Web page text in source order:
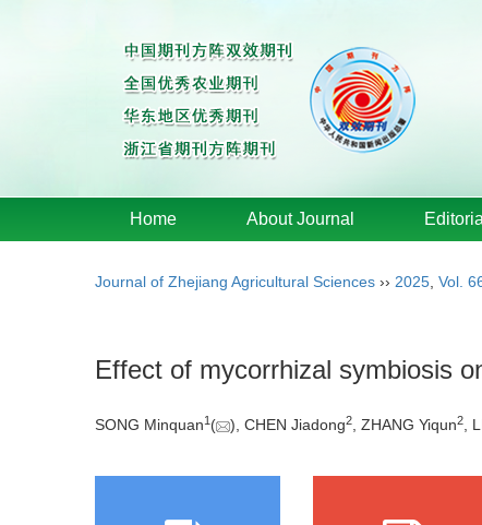
Home About Journal
Journal of Zhejiang Agricultural Sciences ›› 2025 Vol.
Effect of mycorrhizal symbiosis
SONG Minquan1 ( ), CHEN Jiadong2, ZHANG Yiqun2,